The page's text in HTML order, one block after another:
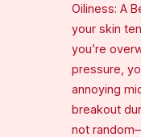
Oiliness: A
your skin
you’re
pressure,
annoying
breakout
not